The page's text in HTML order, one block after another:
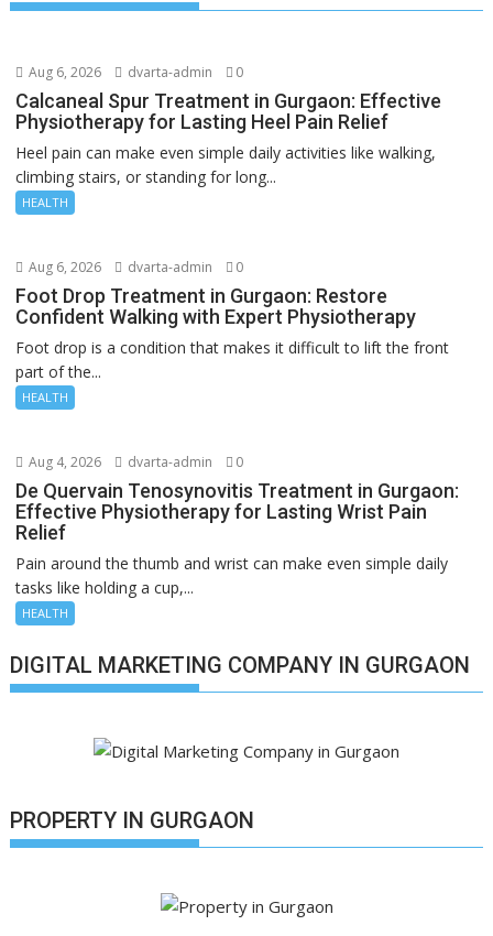
Aug 6, 2026 dvarta-admin 0
Calcaneal Spur Treatment in Gurgaon: Effective
Physiotherapy for Lasting Heel Pain Relief
Heel pain can make even simple daily activities like walking,
climbing stairs, or standing for long...
HEALTH
Aug 6, 2026 dvarta-admin 0
Foot Drop Treatment in Gurgaon: Restore
Confident Walking with Expert Physiotherapy
Foot drop is a condition that makes it difficult to lift the front
part of the...
HEALTH
Aug 4, 2026 dvarta-admin 0
De Quervain Tenosynovitis Treatment in Gurgaon:
Effective Physiotherapy for Lasting Wrist Pain
Relief
Pain around the thumb and wrist can make even simple daily
tasks like holding a cup,...
HEALTH
DIGITAL MARKETING COMPANY IN GURGAON
PROPERTY IN GURGAON